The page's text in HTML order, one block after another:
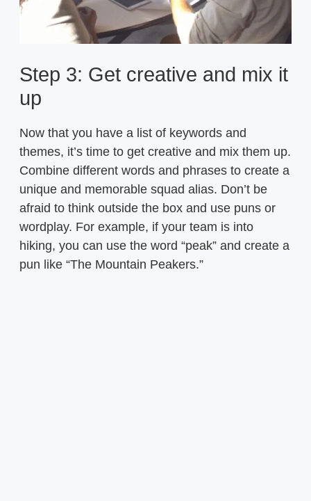
Step 3: Get creative and mix it
up
Now that you have a list of keywords and
themes, it’s time to get creative and mix them up.
Combine different words and phrases to create a
unique and memorable squad alias. Don’t be
afraid to think outside the box and use puns or
wordplay. For example, if your team is into
hiking, you can use the word “peak” and create a
pun like “The Mountain Peakers.”